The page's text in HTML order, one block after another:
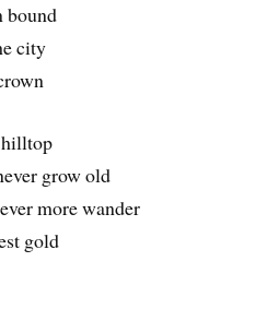
bound
city
hilltop
grow old
more wander
gold